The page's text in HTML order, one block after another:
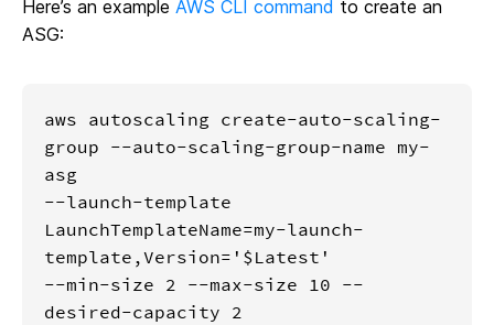
Here’s an example AWS CLI command to create an
ASG:
aws autoscaling create-auto-scaling-
group --auto-scaling-group-name my-
asg
--launch-template
LaunchTemplateName=my-launch-
template,Version='$Latest'
--min-size 2 --max-size 10 --
desired-capacity 2